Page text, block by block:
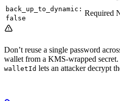
back_up_to_dynamic:
false
Required
Don’t reuse a single password
wallet from a KMS-wrapped
walletId lets an attacker decrypt